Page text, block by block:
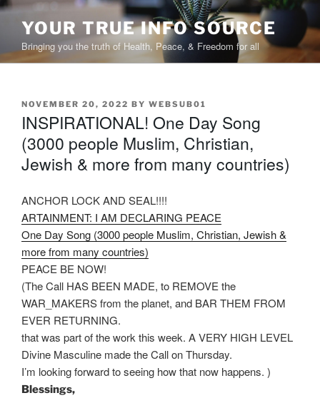
Skip
content
YOUR TRUE INFO SOURCE
Bringing you the truth of Health, Peace, & Freedom for all
POSTED
ON
NOVEMBER 20, 2022 BY WEBSUB01
INSPIRATIONAL! One Day Song
(3000 people Muslim, Christian,
Jewish & more from many countries)
ANCHOR LOCK AND SEAL!!!!
ARTAINMENT: I AM DECLARING PEACE
One Day Song (3000 people Muslim, Christian, Jewish &
more from many countries)
PEACE BE NOW!
(The Call HAS BEEN MADE, to REMOVE the
WAR_MAKERS from the planet, and BAR THEM FROM
EVER RETURNING.
that was part of the work this week. A VERY HIGH LEVEL
Divine Masculine made the Call on Thursday.
I’m looking forward to seeing how that now happens. )
Blessings,